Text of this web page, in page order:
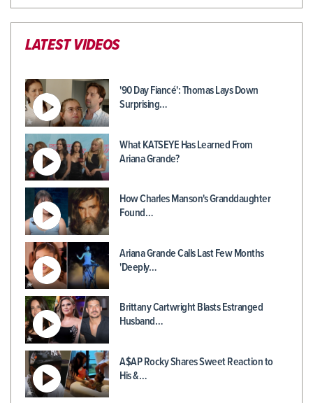
LATEST VIDEOS
'90 Day Fiancé': Thomas Lays Down
Surprising…
What KATSEYE Has Learned From
Ariana Grande?
How Charles Manson's Granddaughter
Found…
Ariana Grande Calls Last Few Months
'Deeply…
Brittany Cartwright Blasts Estranged
Husband…
A$AP Rocky Shares Sweet Reaction to
His &…